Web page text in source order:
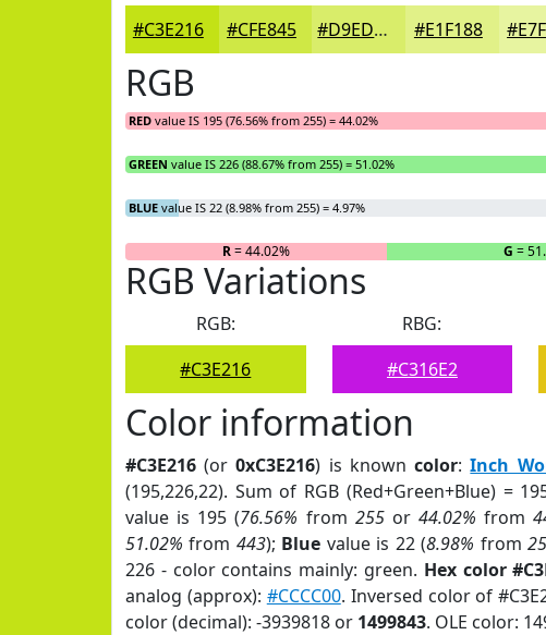
#C3E216 #CFE845 #D9ED6A #E1F188
RGB
RED value IS 195 (76.56% from 255) = 44.02%
GREEN value IS 226 (88.67% from 255) = 51.02%
BLUE value IS 22 (8.98% from 255) = 4.97%
R= 44.02% G =
RGB Variations
RGB:
#C3E216
RBG:
#C316E2
Color information
#C3E216 (or0xC3E216) is knowncolor:Inch
(195,226,22). Sum of RGB (Red+Green+Blue) =
value is 195 (76.56% from 255or44.02% from
51.02% from 443); Blue value is 22 (8.98% from
226 - color contains mainly: green. Hex color
analog (approx): #CCCC00. Inversed color of
color (decimal): -3939818 or 1499843. OLE color: